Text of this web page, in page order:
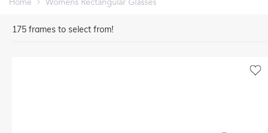
Home Womens Rectangular Glasses
175 frames to select from!